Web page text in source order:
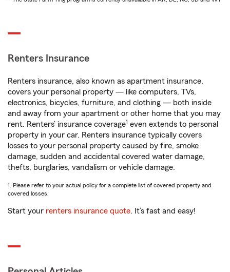
Renters Insurance
Renters insurance, also known as apartment insurance,
covers your personal property — like computers, TVs,
electronics, bicycles, furniture, and clothing — both inside
and away from your apartment or other home that you may
rent. Renters’ insurance coverage1 even extends to personal
property in your car. Renters insurance typically covers
losses to your personal property caused by fire, smoke
damage, sudden and accidental covered water damage,
thefts, burglaries, vandalism or vehicle damage.
1. Please refer to your actual policy for a complete list of covered property and
covered losses.
Start your renters insurance quote. It’s fast and easy!